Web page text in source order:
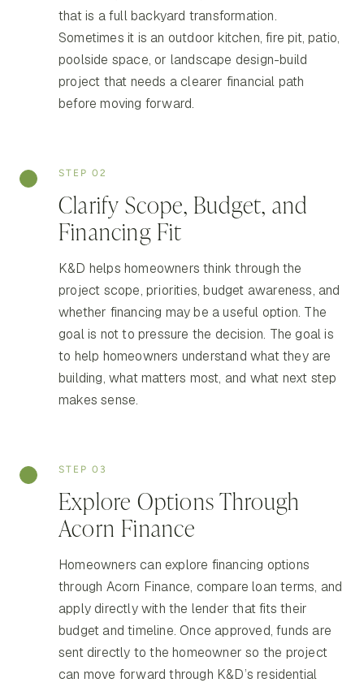
that is a full backyard transformation.
Sometimes it is an outdoor kitchen, fire pit, patio,
poolside space, or landscape design-build
project that needs a clearer financial path
before moving forward.
STEP 02
Clarify Scope, Budget, and
Financing Fit
K&D helps homeowners think through the
project scope, priorities, budget awareness, and
whether financing may be a useful option. The
goal is not to pressure the decision. The goal is
to help homeowners understand what they are
building, what matters most, and what next step
makes sense.
STEP 03
Explore Options Through
Acorn Finance
Homeowners can explore financing options
through Acorn Finance, compare loan terms, and
apply directly with the lender that fits their
budget and timeline. Once approved, funds are
sent directly to the homeowner so the project
can move forward through K&D’s residential